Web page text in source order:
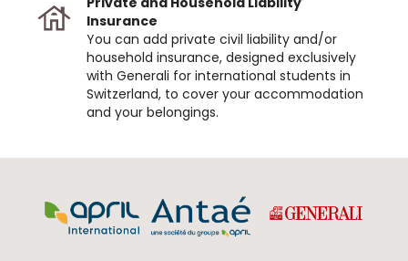
Insurance
You can add private civil liability and/or
household insurance, designed exclusively
with Generali for international students in
Switzerland, to cover your accommodation
and your belongings.